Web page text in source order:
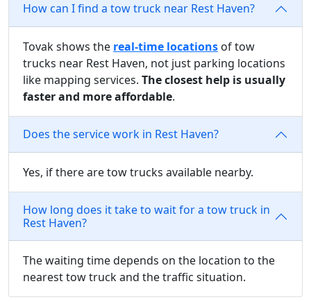
How can I find a tow truck near Rest Haven?
Tovak shows the real-time locations of tow
trucks near Rest Haven, not just parking locations
like mapping services. The closest help is usually
faster and more affordable.
Does the service work in Rest Haven?
Yes, if there are tow trucks available nearby.
How long does it take to wait for a tow truck in
Rest Haven?
The waiting time depends on the location to the
nearest tow truck and the traffic situation.